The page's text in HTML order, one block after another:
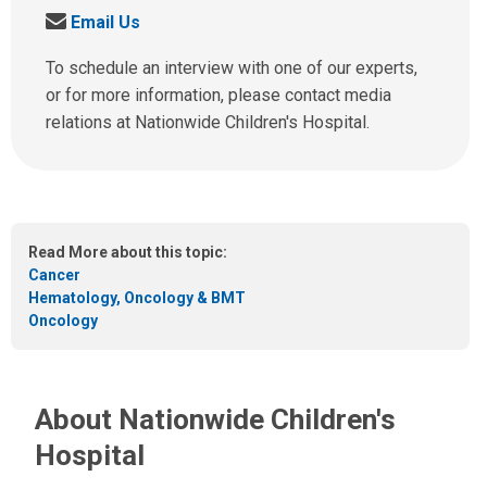
l
u
s
a
S
n
d
u
a
i
l
a
Email Us
To schedule an interview with one of our experts,
or for more information, please contact media
relations at Nationwide Children's Hospital.
Read More about this topic:
Cancer
Hematology, Oncology & BMT
Oncology
About Nationwide Children's
Hospital